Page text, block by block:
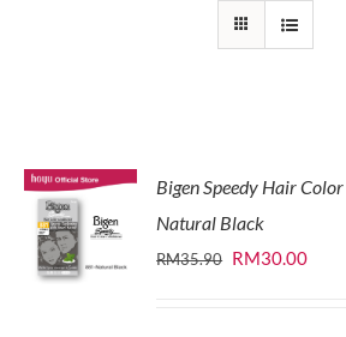
Bigen Speedy Hair
Natural Black
RM35.90 Original
RM30.00